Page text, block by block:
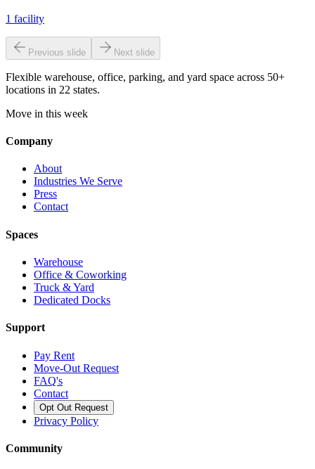
1 facility
Previous slide Next slide
Flexible warehouse, office, parking, and yard space across 50+
locations in 22 states.
Move in this week
Company
About
Industries We Serve
Press
Contact
Spaces
Warehouse
Office & Coworking
Truck & Yard
Dedicated Docks
Support
Pay Rent
Move-Out Request
FAQ's
Contact
Opt Out Request
Privacy Policy
Community